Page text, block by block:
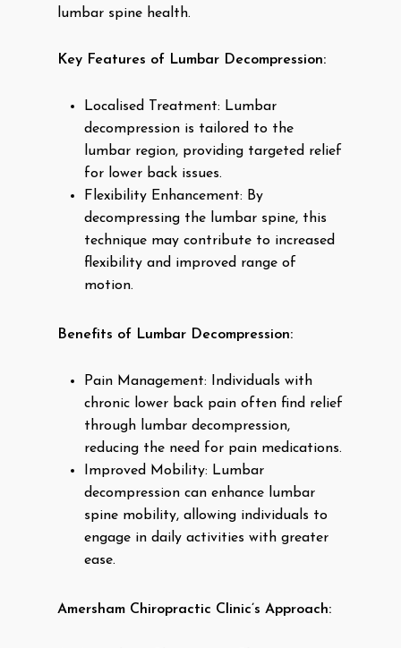
lumbar spine health.
Key Features of Lumbar Decompression:
Localised Treatment: Lumbar
decompression is tailored to the
lumbar region, providing targeted relief
for lower back issues.
Flexibility Enhancement: By
decompressing the lumbar spine, this
technique may contribute to increased
flexibility and improved range of
motion.
Benefits of Lumbar Decompression:
Pain Management: Individuals with
chronic lower back pain often find relief
through lumbar decompression,
reducing the need for pain medications.
Improved Mobility: Lumbar
decompression can enhance lumbar
spine mobility, allowing individuals to
engage in daily activities with greater
ease.
Amersham Chiropractic Clinic’s Approach: